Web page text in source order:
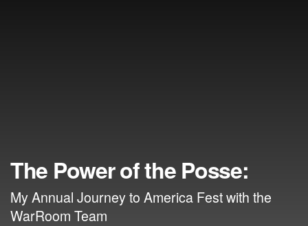
The Power of the Posse:
My Annual Journey to America Fest with the
WarRoom Team